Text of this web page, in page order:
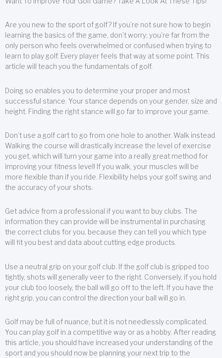
Are you new to the sport of golf? If you’re not sure how to begin
learning the basics of the game, don’t worry; you’re far from the
only person who feels overwhelmed or confused when trying to
learn to play golf. Every player feels that way at some point. This
article will teach you the fundamentals of golf.
Doing so enables you to determine your proper and most
successful stance. Your stance depends on your gender, size and
height. Finding the right stance will go far to improve your game.
Don’t use a golf cart to go from one hole to another. Walk instead.
Walking the course will drastically increase the level of exercise
you get, which will turn your game into a really great method for
improving your fitness level! If you walk, your muscles will be
more flexible than if you ride. Flexibility helps your golf swing and
the accuracy of your shots.
Get advice from a professional if you want to buy clubs. The
information they can provide will be instrumental in purchasing
the correct clubs for you, because they can tell you which type
will fit you best and data about cutting edge products.
Use a neutral grip on your golf club. If the golf club is gripped too
tightly, shots will generally veer to the right. Conversely, if you hold
your club too loosely, the ball will go off to the left. If you have the
right grip, you can control the direction your ball will go in.
Golf may be full of nuance, but it is not needlessly complicated.
You can play golf in a competitive way or as a hobby. After reading
this article, you should have increased your understanding of the
sport and you should now be planning your next trip to the